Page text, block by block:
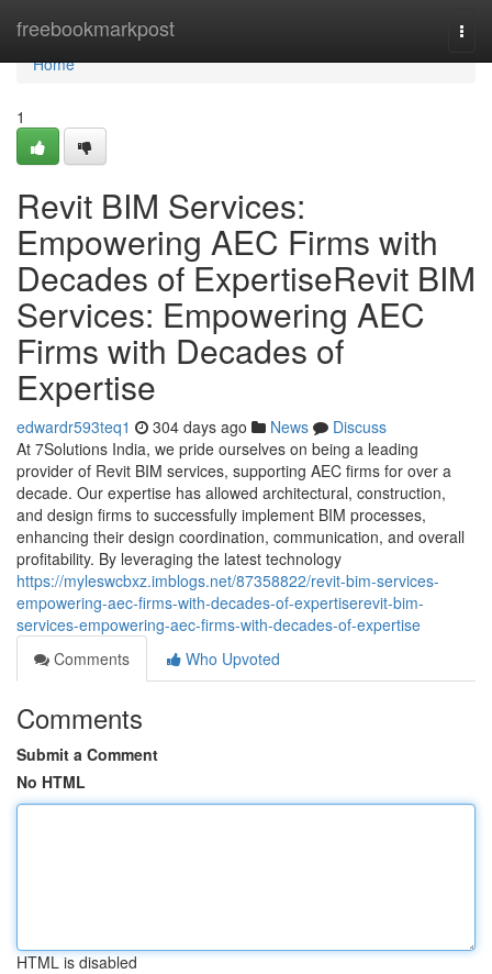
freebookmarkpost
Home
Home
1
Revit BIM Services:
Empowering AEC Firms with
Decades of ExpertiseRevit BIM
Services: Empowering AEC
Firms with Decades of
Expertise
edwardr593teq1 304 days ago News
Discuss
At 7Solutions India, we pride ourselves on being a leading
provider of Revit BIM services, supporting AEC firms for over a
decade. Our expertise has allowed architectural, construction,
and design firms to successfully implement BIM processes,
enhancing their design coordination, communication, and overall
profitability. By leveraging the latest technology
https://myleswcbxz.imblogs.net/87358822/revit-bim-services-
empowering-aec-firms-with-decades-of-expertiserevit-bim-
services-empowering-aec-firms-with-decades-of-expertise
Comments
Who Upvoted
Comments
Submit a Comment
No HTML
HTML is disabled